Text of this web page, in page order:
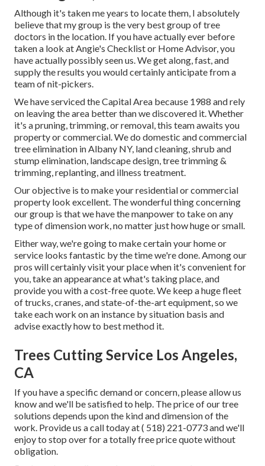
Although it's taken me years to locate them, I absolutely
believe that my group is the very best group of tree
doctors in the location. If you have actually ever before
taken a look at Angie's Checklist or Home Advisor, you
have actually possibly seen us. We get along, fast, and
supply the results you would certainly anticipate from a
team of nit-pickers.
We have serviced the Capital Area because 1988 and rely
on leaving the area better than we discovered it. Whether
it's a pruning, trimming, or removal, this team awaits you
property or commercial. We do domestic and commercial
tree elimination in Albany NY, land cleaning, shrub and
stump elimination, landscape design, tree trimming &
trimming, replanting, and illness treatment.
Our objective is to make your residential or commercial
property look excellent. The wonderful thing concerning
our group is that we have the manpower to take on any
type of dimension work, no matter just how huge or small.
Either way, we're going to make certain your home or
service looks fantastic by the time we're done. Among our
pros will certainly visit your place when it's convenient for
you, take an appearance at what's taking place, and
provide you with a cost-free quote. We keep a huge fleet
of trucks, cranes, and state-of-the-art equipment, so we
take each work on an instance by situation basis and
advise exactly how to best method it.
Trees Cutting Service Los Angeles,
CA
If you have a specific demand or concern, please allow us
know and we'll be satisfied to help. The price of our tree
solutions depends upon the kind and dimension of the
work. Provide us a call today at( 518) 221-0773and we'll
enjoy to stop over for a totally free price quote without
obligation.